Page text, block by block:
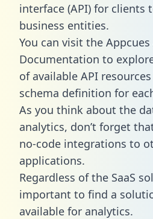
interface (API) for clients
business entities.
You can visit the Appcues
Documentation to
of available API
schema definition for
As you think about the
analytics, don’t forget
no-code integrations to
applications.
Regardless of the SaaS
important to find a
available for analytics.